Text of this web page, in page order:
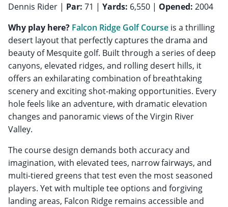
Dennis Rider | Par: 71 | Yards: 6,550 | Opened: 2004
Why play here? Falcon Ridge Golf Course is a thrilling
desert layout that perfectly captures the drama and
beauty of Mesquite golf. Built through a series of deep
canyons, elevated ridges, and rolling desert hills, it
offers an exhilarating combination of breathtaking
scenery and exciting shot-making opportunities. Every
hole feels like an adventure, with dramatic elevation
changes and panoramic views of the Virgin River
Valley.
The course design demands both accuracy and
imagination, with elevated tees, narrow fairways, and
multi-tiered greens that test even the most seasoned
players. Yet with multiple tee options and forgiving
landing areas, Falcon Ridge remains accessible and